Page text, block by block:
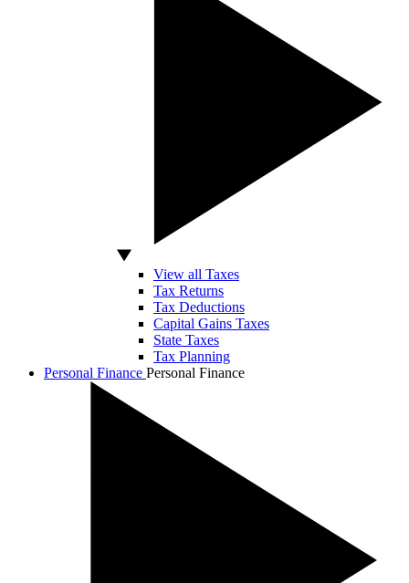
View all Taxes
Tax Returns
Tax Deductions
Capital Gains Taxes
State Taxes
Tax Planning
Personal Finance Personal Finance